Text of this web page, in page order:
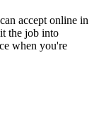
accept online in
the job into
when you're